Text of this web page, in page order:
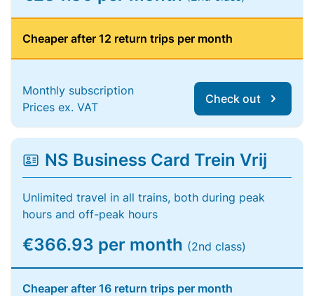
Cheaper after 12 return trips per month
Monthly subscription
Prices ex. VAT
Check out
NS Business Card Trein Vrij
Unlimited travel in all trains, both during peak
hours and off-peak hours
€366.93 per month (2nd class)
Cheaper after 16 return trips per month